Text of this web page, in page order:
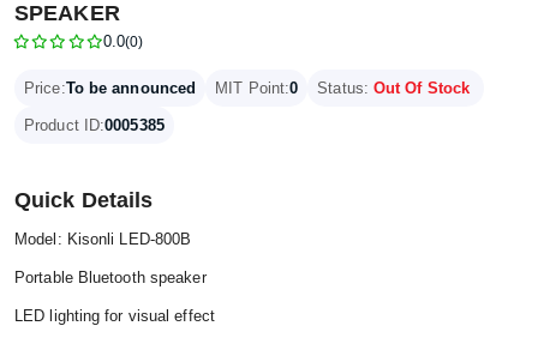
SPEAKER
0.0(0)
Price:To be announced MIT Point:0 Status: Out Of Stock
Product ID:0005385
Quick Details
Model: Kisonli LED-800B
Portable Bluetooth speaker
LED lighting for visual effect